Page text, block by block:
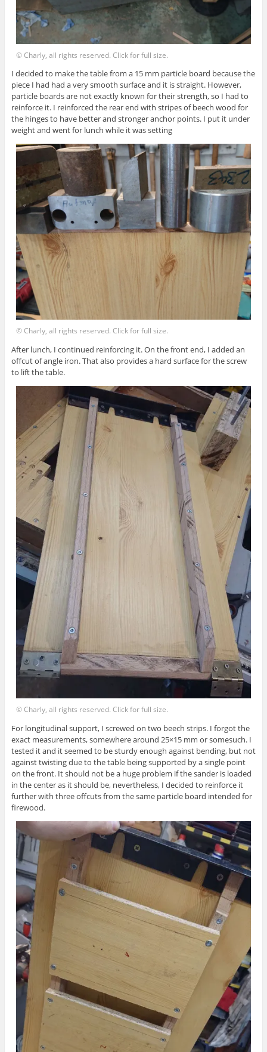
© Charly, all rights reserved. Click for full size.
I decided to make the table from a 15 mm particle board because the
piece I had had a very smooth surface and it is straight. However,
particle boards are not exactly known for their strength, so I had to
reinforce it. I reinforced the rear end with stripes of beech wood for
the hinges to have better and stronger anchor points. I put it under
weight and went for lunch while it was setting
© Charly, all rights reserved. Click for full size.
After lunch, I continued reinforcing it. On the front end, I added an
offcut of angle iron. That also provides a hard surface for the screw
to lift the table.
© Charly, all rights reserved. Click for full size.
For longitudinal support, I screwed on two beech strips. I forgot the
exact measurements, somewhere around 25×15 mm or somesuch. I
tested it and it seemed to be sturdy enough against bending, but not
against twisting due to the table being supported by a single point
on the front. It should not be a huge problem if the sander is loaded
in the center as it should be, nevertheless, I decided to reinforce it
further with three offcuts from the same particle board intended for
firewood.